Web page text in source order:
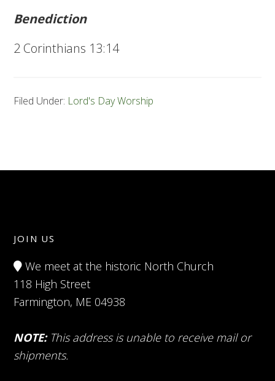
Benediction
2 Corinthians 13:14
Filed Under: Lord's Day Worship
JOIN US
We meet at the historic North Church
118 High Street
Farmington, ME 04938
NOTE: This address is unable to receive mail or
shipments.